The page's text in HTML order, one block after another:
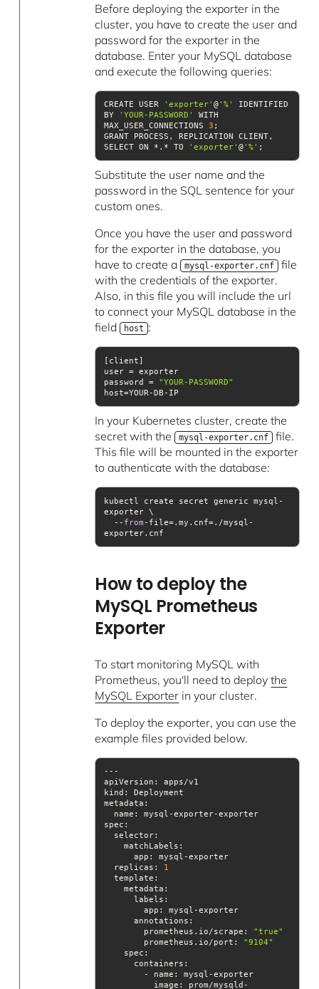
Before deploying the exporter in the
cluster, you have to create the user and
password for the exporter in the
database. Enter your MySQL database
and execute the following queries:
CREATE USER 'exporter' @'%'
IDENTIFIED
BY
'YOUR-PASSWORD'
WITH
MAX_USER_CONNECTIONS 3
GRANT PROCESS, REPLICATION CLIENT,
SELECT ON *.* TO
'exporter' @'%' ;
Substitute the user name and the
password in the SQL sentence for your
custom ones.
Once you have the user and password
for the exporter in the database, you
have to create a mysql-exporter.cnf file
with the credentials of the exporter.
Also, in this file you will include the url
to connect your MySQL database in the
field host :
user = exporter
password = "YOUR-PASSWORD"
host=YOUR-DB-IP
In your Kubernetes cluster, create the
secret with the mysql-exporter.cnf file.
This file will be mounted in the exporter
to authenticate with the database:
kubectl create secret generic mysql-
  --
from -file=.my.cnf=./mysql-
exporter.cnf
How to deploy the
MySQL Prometheus
Exporter
To start monitoring MySQL with
Prometheus, you'll need to deploythe
MySQL Exporter in your cluster.
To deploy the exporter, you can use the
example files provided below.
kind
metadata
  name: mysql-exporter-exporter
spec
      app: mysql-exporter
replicas : 1
template
        app: mysql-exporter
annotations
        prometheus.io/scrape:
"true"
        prometheus.io/port:
"9104"
spec
        - name: mysql-exporter
image : prom/mysqld-